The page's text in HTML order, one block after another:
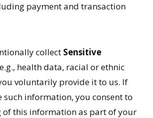
payment and transaction
collect Sensitive
health data, racial or ethnic
voluntarily provide it to us. If
such information, you consent to
of this information as part of your